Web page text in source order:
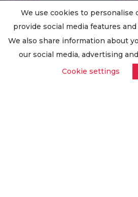
Delivery Information
Privacy Policy
Worldwide Export
Oilsave
We use cookies to personalise
provide social media features
We also share information about
our social media, advertising
Cookie settings